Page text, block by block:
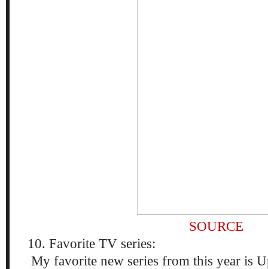
SOURCE
10. Favorite TV series:
My favorite new series from this year is